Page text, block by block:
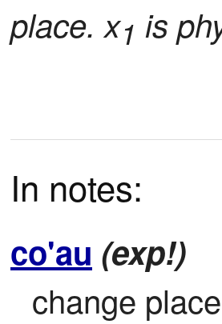
place. x1 is
In notes:
co'au (exp!)
change